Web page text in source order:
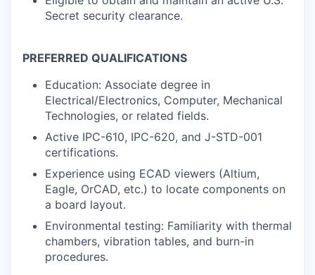
Secret security clearance.
PREFERRED QUALIFICATIONS
Education: Associate degree in
Electrical/Electronics, Computer, Mechanical
Technologies, or related fields.
Active IPC-610, IPC-620, and J-STD-001
certifications.
Experience using ECAD viewers (Altium,
Eagle, OrCAD, etc.) to locate components on
a board layout.
Environmental testing: Familiarity with thermal
chambers, vibration tables, and burn-in
procedures.